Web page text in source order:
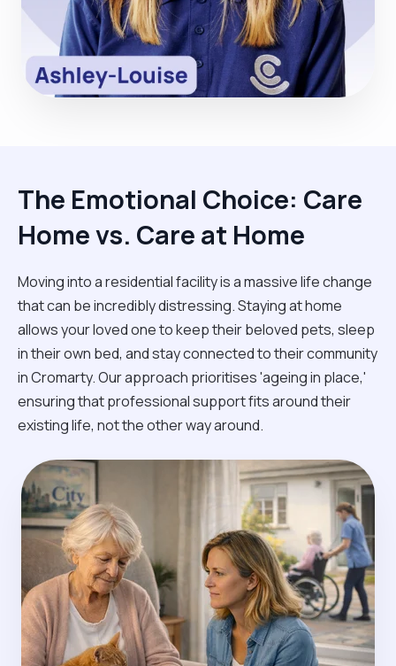
The Emotional Choice: Care
Home vs. Care at Home
Moving into a residential facility is a massive life change
that can be incredibly distressing. Staying at home
allows your loved one to keep their beloved pets, sleep
in their own bed, and stay connected to their community
in Cromarty. Our approach prioritises 'ageing in place,'
ensuring that professional support fits around their
existing life, not the other way around.